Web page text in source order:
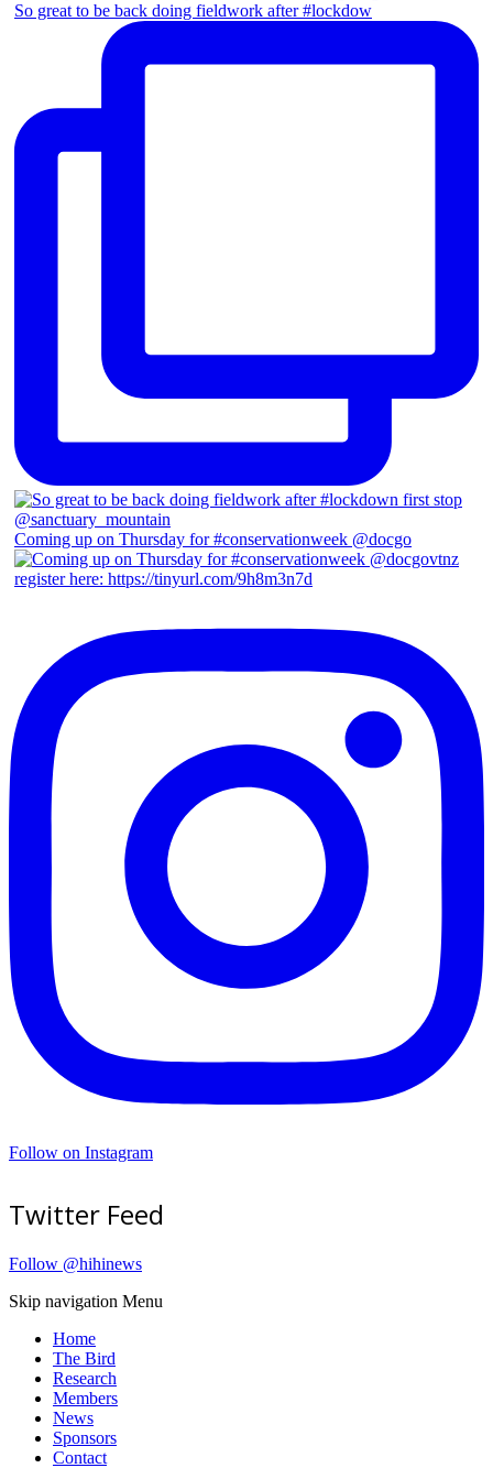
So great to be back doing fieldwork after #lockdow
Coming up on Thursday for #conservationweek @docgo
Follow on Instagram
Twitter Feed
Follow @hihinews
Skip navigation Menu
Home
The Bird
Research
Members
News
Sponsors
Contact